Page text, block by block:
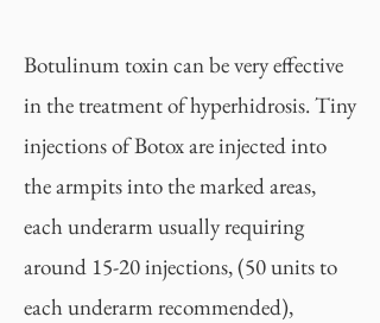
Botulinum toxin can be very effective
in the treatment of hyperhidrosis. Tiny
injections of Botox are injected into
the armpits into the marked areas,
each underarm usually requiring
around 15-20 injections, (50 units to
each underarm recommended),